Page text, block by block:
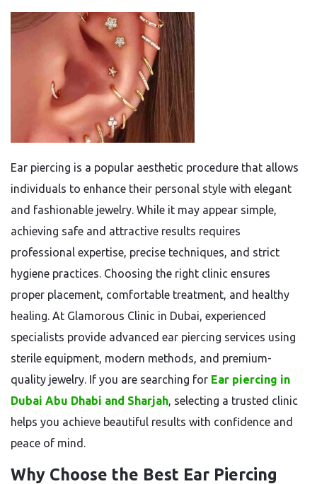
Ear piercing is a popular aesthetic procedure that allows
individuals to enhance their personal style with elegant
and fashionable jewelry. While it may appear simple,
achieving safe and attractive results requires
professional expertise, precise techniques, and strict
hygiene practices. Choosing the right clinic ensures
proper placement, comfortable treatment, and healthy
healing. At Glamorous Clinic in Dubai, experienced
specialists provide advanced ear piercing services using
sterile equipment, modern methods, and premium-
quality jewelry. If you are searching for Ear piercing in
Dubai Abu Dhabi and Sharjah, selecting a trusted clinic
helps you achieve beautiful results with confidence and
peace of mind.
Why Choose the Best Ear Piercing